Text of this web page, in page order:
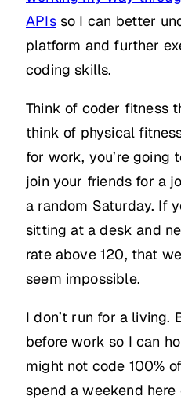
APIsso I can better
platform and further
coding skills.
Think of coder fitness
think of physical
for work, you’re going
join your friends for a
a random Saturday. If
sitting at a desk and
rate above 120, that
seem impossible.
I don’t run for a living.
before work so I can
might not code 100%
spend a weekend